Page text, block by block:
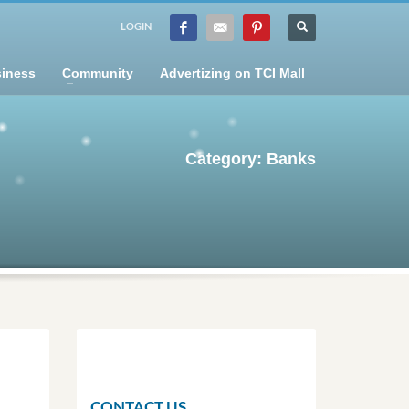
LOGIN
Community Advertizing on TCI Mall
Category: Banks